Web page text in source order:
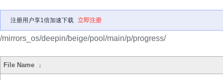
注册用户享1倍加速下载 立即注册
/mirrors_os/deepin/beige/pool/main/p/progress/
File Name ↓